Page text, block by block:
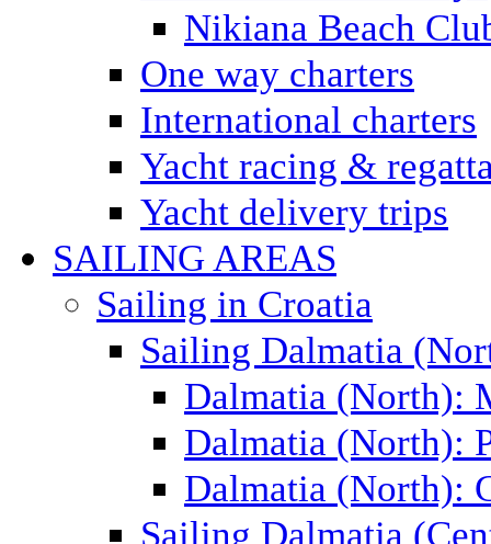
Nikiana Beach
One way charters
International charters
Yacht racing &
Yacht delivery trips
SAILING AREAS
Sailing in Croatia
Sailing Dalmatia
Dalmatia (North):
Dalmatia (North):
Dalmatia (North):
Sailing Dalmatia